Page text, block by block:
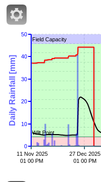
Wilt Point
Field Capacity
11 Nov 2025
01 00 PM
27 Dec 2025
01 00 PM
0
50
10
20
30
40
Daily Rainfall [mm]